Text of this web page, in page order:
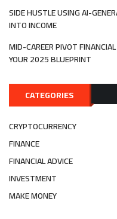
SIDE HUSTLE USING AI-
INTO INCOME
MID-CAREER PIVOT
YOUR 2025 BLUEPRINT
CATEGORIES
CRYPTOCURRENCY
FINANCE
FINANCIAL ADVICE
INVESTMENT
MAKE MONEY